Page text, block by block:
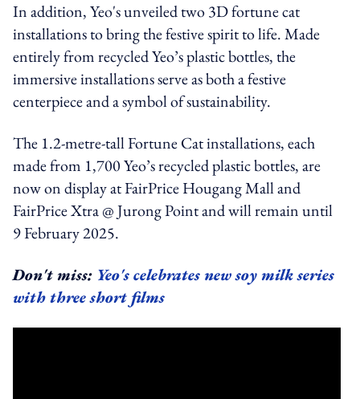
In addition, Yeo's unveiled two 3D fortune cat
installations to bring the festive spirit to life. Made
entirely from recycled Yeo’s plastic bottles, the
immersive installations serve as both a festive
centerpiece and a symbol of sustainability.
The 1.2-metre-tall Fortune Cat installations, each
made from 1,700 Yeo’s recycled plastic bottles, are
now on display at FairPrice Hougang Mall and
FairPrice Xtra @ Jurong Point and will remain until
9 February 2025.
Don't miss: Yeo's celebrates new soy milk series
with three short films